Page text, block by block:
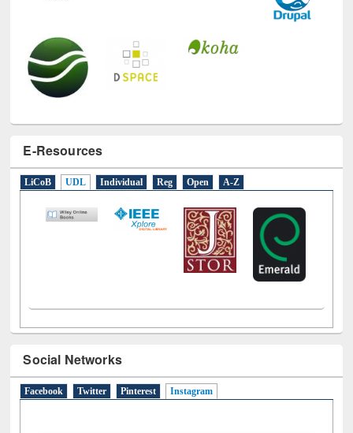
E-Resources
LiCoB UDL Individual Reg Open A-Z
Social Networks
Facebook Twitter Pinterest Instagram